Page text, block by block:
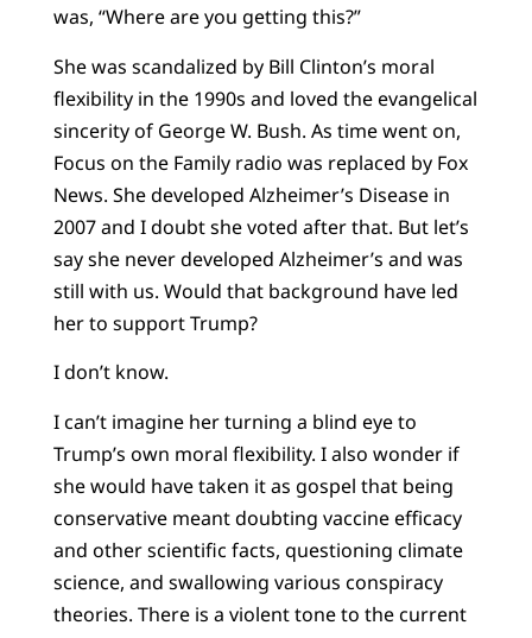
was, “Where are you getting this?”
She was scandalized by Bill Clinton’s moral
flexibility in the 1990s and loved the evangelical
sincerity of George W. Bush. As time went on,
Focus on the Family radio was replaced by Fox
News. She developed Alzheimer’s Disease in
2007 and I doubt she voted after that. But let’s
say she never developed Alzheimer’s and was
still with us. Would that background have led
her to support Trump?
I don’t know.
I can’t imagine her turning a blind eye to
Trump’s own moral flexibility. I also wonder if
she would have taken it as gospel that being
conservative meant doubting vaccine efficacy
and other scientific facts, questioning climate
science, and swallowing various conspiracy
theories. There is a violent tone to the current